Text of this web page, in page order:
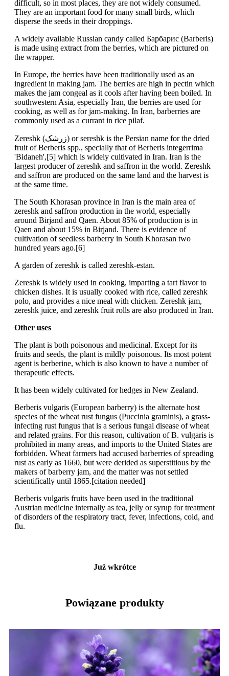
difficult, so in most places, they are not widely consumed.
They are an important food for many small birds, which
disperse the seeds in their droppings.
A widely available Russian candy called Барбарис (Barberis)
is made using extract from the berries, which are pictured on
the wrapper.
In Europe, the berries have been traditionally used as an
ingredient in making jam. The berries are high in pectin which
makes the jam congeal as it cools after having been boiled. In
southwestern Asia, especially Iran, the berries are used for
cooking, as well as for jam-making. In Iran, barberries are
commonly used as a currant in rice pilaf.
Zereshk (زرشک) or sereshk is the Persian name for the dried
fruit of Berberis spp., specially that of Berberis integerrima
'Bidaneh',[5] which is widely cultivated in Iran. Iran is the
largest producer of zereshk and saffron in the world. Zereshk
and saffron are produced on the same land and the harvest is
at the same time.
The South Khorasan province in Iran is the main area of
zereshk and saffron production in the world, especially
around Birjand and Qaen. About 85% of production is in
Qaen and about 15% in Birjand. There is evidence of
cultivation of seedless barberry in South Khorasan two
hundred years ago.[6]
A garden of zereshk is called zereshk-estan.
Zereshk is widely used in cooking, imparting a tart flavor to
chicken dishes. It is usually cooked with rice, called zereshk
polo, and provides a nice meal with chicken. Zereshk jam,
zereshk juice, and zereshk fruit rolls are also produced in Iran.
Other uses
The plant is both poisonous and medicinal. Except for its
fruits and seeds, the plant is mildly poisonous. Its most potent
agent is berberine, which is also known to have a number of
therapeutic effects.
It has been widely cultivated for hedges in New Zealand.
Berberis vulgaris (European barberry) is the alternate host
species of the wheat rust fungus (Puccinia graminis), a grass-
infecting rust fungus that is a serious fungal disease of wheat
and related grains. For this reason, cultivation of B. vulgaris is
prohibited in many areas, and imports to the United States are
forbidden. Wheat farmers had accused barberries of spreading
rust as early as 1660, but were derided as superstitious by the
makers of barberry jam, and the matter was not settled
scientifically until 1865.[citation needed]
Berberis vulgaris fruits have been used in the traditional
Austrian medicine internally as tea, jelly or syrup for treatment
of disorders of the respiratory tract, fever, infections, cold, and
flu.
Już wkrótce
Powiązane produkty